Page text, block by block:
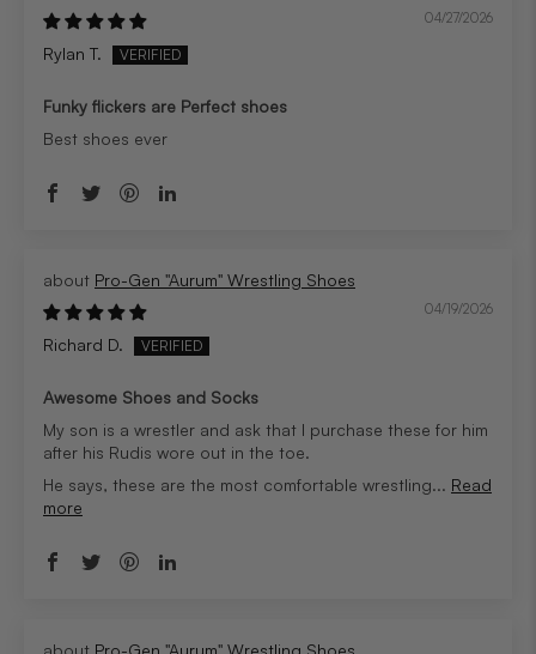
04/27/2026
Rylan T.
Funky flickers are Perfect shoes
Best shoes ever
Pro-Gen "Aurum" Wrestling Shoes
04/19/2026
Richard D.
Awesome Shoes and Socks
My son is a wrestler and ask that I purchase these for him
after his Rudis wore out in the toe.
He says, these are the most comfortable wrestling... Read
more
Pro-Gen "Aurum" Wrestling Shoes